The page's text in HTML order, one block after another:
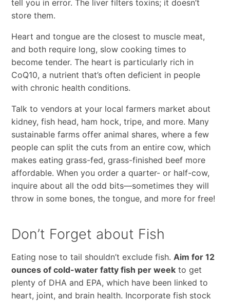
tell you in error. The liver filters toxins; it doesn’t
store them.
Heart and tongue are the closest to muscle meat,
and both require long, slow cooking times to
become tender. The heart is particularly rich in
CoQ10, a nutrient that’s often deficient in people
with chronic health conditions.
Talk to vendors at your local farmers market about
kidney, fish head, ham hock, tripe, and more. Many
sustainable farms offer animal shares, where a few
people can split the cuts from an entire cow, which
makes eating grass-fed, grass-finished beef more
affordable. When you order a quarter- or half-cow,
inquire about all the odd bits—sometimes they will
throw in some bones, the tongue, and more for free!
Don’t Forget about Fish
Eating nose to tail shouldn’t exclude fish. Aim for 12
ounces of cold-water fatty fish per weekto get
plenty of DHA and EPA, which have been linked to
heart, joint, and brain health. Incorporate fish stock